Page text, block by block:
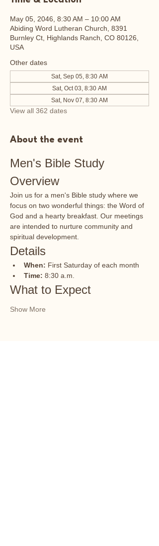
May 05, 2046, 8:30 AM – 10:00 AM
Abiding Word Lutheran Church, 8391
Burnley Ct, Highlands Ranch, CO 80126,
USA
Other dates
Sat, Sep 05, 8:30 AM
Sat, Oct 03, 8:30 AM
Sat, Nov 07, 8:30 AM
View all 362 dates
About the event
Men's Bible Study
Overview
Join us for a men's Bible study where we
focus on two wonderful things: the Word of
God and a hearty breakfast. Our meetings
are intended to nurture community and
spiritual development.
Details
When: First Saturday of each month
Time: 8:30 a.m.
What to Expect
Show More